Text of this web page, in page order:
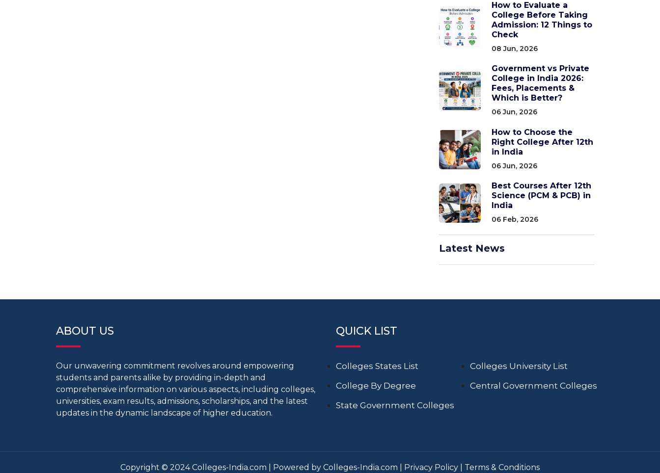
How to Evaluate a
College Before Taking
Admission: 12 Things to
Check
08 Jun, 2026
Government vs Private
College in India 2026:
Fees, Placements &
Which is Better?
06 Jun, 2026
How to Choose the
Right College After 12th
in India
06 Jun, 2026
Best Courses After 12th
Science (PCM & PCB) in
India
06 Feb, 2026
Latest News
ABOUT US
Our unwavering commitment revolves around empowering
students and parents alike by providing in-depth and
comprehensive information on various aspects, including colleges,
universities, exam results, admissions, scholarships, and the latest
updates in the dynamic landscape of higher education.
QUICK LIST
Colleges States List
Colleges University List
College By Degree
Central Government Colleges
State Government Colleges
Copyright © 2024 Colleges-India.com | Powered by Colleges-India.com | Privacy Policy Terms & Conditions